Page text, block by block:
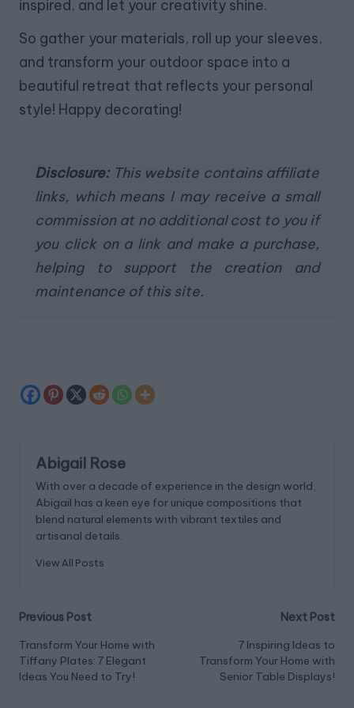
inspired, and let your creativity shine.
So gather your materials, roll up your sleeves,
and transform your outdoor space into a
beautiful retreat that reflects your personal
style! Happy decorating!
Disclosure:This website contains affiliate
links, which means I may receive a small
commission at no additional cost to you if
you click on a link and make a purchase,
helping to support the creation and
maintenance of this site.
Abigail Rose
With over a decade of experience in the design world,
Abigail has a keen eye for unique compositions that
blend natural elements with vibrant textiles and
artisanal details.
View All Posts
Post
navigation
Previous Post
Transform Your Home with
Tiffany Plates: 7 Elegant
Ideas You Need to Try!
Next Post
7 Inspiring Ideas to
Transform Your Home with
Senior Table Displays!